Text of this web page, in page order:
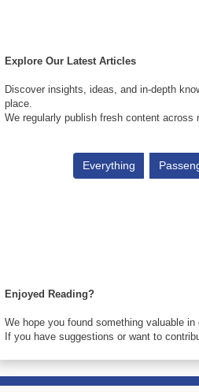
Explore Our Latest Articles
Discover insights, ideas, and in-depth
place.
We regularly publish fresh content
Everything
Enjoyed Reading?
We hope you found something valuable
If you have suggestions or want to